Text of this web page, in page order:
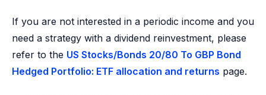
If you are not interested in a periodic income and you
need a strategy with a dividend reinvestment, please
refer to the US Stocks/Bonds 20/80 To GBP Bond
Hedged Portfolio: ETF allocation and returns page.